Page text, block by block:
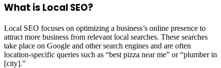
What is Local SEO?
Local SEO focuses on optimizing a business’s online presence to
attract more business from relevant local searches. These searches
take place on Google and other search engines and are often
location-specific queries such as “best pizza near me” or “plumber in
[city].”